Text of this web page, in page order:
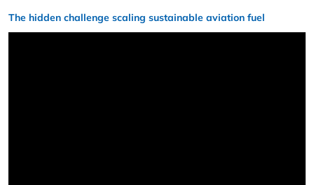
The hidden challenge scaling sustainable aviation fuel